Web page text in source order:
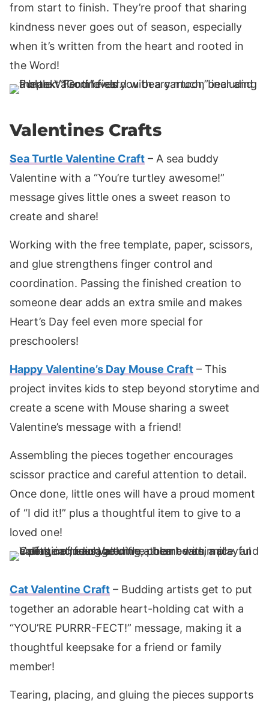
from start to finish. They’re proof that sharing
kindness never goes out of season, especially
when it’s written from the heart and rooted in
the Word!
Valentines Crafts
Sea Turtle Valentine Craft – A sea buddy
Valentine with a “You’re turtley awesome!”
message gives little ones a sweet reason to
create and share!
Working with the free template, paper, scissors,
and glue strengthens finger control and
coordination. Passing the finished creation to
someone dear adds an extra smile and makes
Heart’s Day feel even more special for
preschoolers!
Happy Valentine’s Day Mouse Craft – This
project invites kids to step beyond storytime and
create a scene with Mouse sharing a sweet
Valentine’s message with a friend!
Assembling the pieces together encourages
scissor practice and careful attention to detail.
Once done, little ones will have a proud moment
of “I did it!” plus a thoughtful item to give to a
loved one!
Cat Valentine Craft – Budding artists get to put
together an adorable heart-holding cat with a
“YOU’RE PURRR-FECT!” message, making it a
thoughtful keepsake for a friend or family
member!
Tearing, placing, and gluing the pieces supports